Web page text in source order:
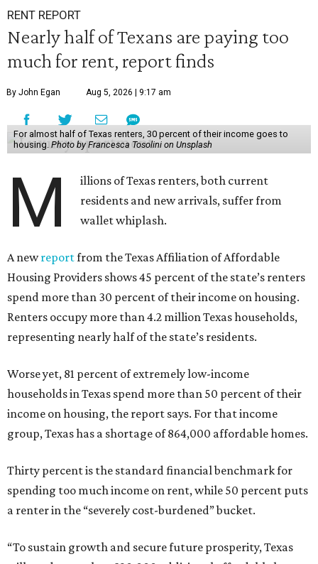
RENT REPORT
Nearly half of Texans are paying too
much for rent, report finds
By John Egan Aug 5, 2026 | 9:17 am
For almost half of Texas renters, 30 percent of their income goes to
housing. Photo by Francesca Tosolini on Unsplash
M
illions of Texas renters, both current
residents and new arrivals, suffer from
wallet whiplash.
A newreportfrom the Texas Affiliation of Affordable
Housing Providers shows 45 percent of the state’s renters
spend more than 30 percent of their income on housing.
Renters occupy more than 4.2 million Texas households,
representing nearly half of the state’s residents.
Worse yet, 81 percent of extremely low-income
households in Texas spend more than 50 percent of their
income on housing, the report says. For that income
group, Texas has a shortage of 864,000 affordable homes.
Thirty percent is the standard financial benchmark for
spending too much income on rent, while 50 percent puts
a renter in the “severely cost-burdened” bucket.
“To sustain growth and secure future prosperity, Texas